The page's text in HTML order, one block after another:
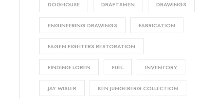
DOGHOUSE DRAFTSMEN DRAWINGS
ENGINEERING DRAWINGS FABRICATION
FAGEN FIGHTERS RESTORATION
FINDING LOREN FUEL INVENTORY
JAY WISLER KEN JUNGEBERG COLLECTION